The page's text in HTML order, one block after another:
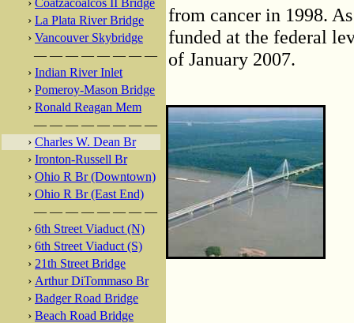
› Coatzacoalcos II Bridge
› La Plata River Bridge
› Vancouver Skybridge
— — — — — — — —
› Indian River Inlet
› Pomeroy-Mason Bridge
› Ronald Reagan Mem
— — — — — — — —
› Charles W. Dean Br
› Ironton-Russell Br
› Ohio R Br (Downtown)
› Ohio R Br (East End)
— — — — — — — —
› 6th Street Viaduct (N)
› 6th Street Viaduct (S)
› 21th Street Bridge
› Arthur DiTommaso Br
› Badger Road Bridge
› Beach Road Bridge
from cancer in 1998.
funded at the federal
of January 2007.